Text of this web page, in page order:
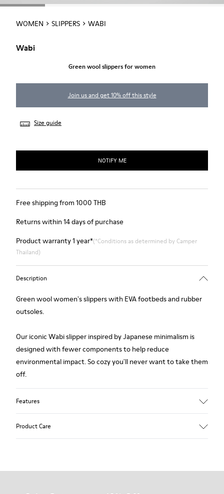
WOMEN SLIPPERS WABI
Wabi
Green wool slippers for women
Join us and get 10% off this style
Size guide
NOTIFY ME
Free shipping from 1000 THB
Returns within 14 days of purchase
Product warranty 1 year*(*Conditions as determined by Camper
Thailand)
Description
Green wool women's slippers with EVA footbeds and rubber
outsoles.
Our iconic Wabi slipper inspired by Japanese minimalism is
designed with fewer components to help reduce
environmental impact. So cozy you'll never want to take them
off.
Features
Product Care
Our shoes are crafted from carefully selected, premium